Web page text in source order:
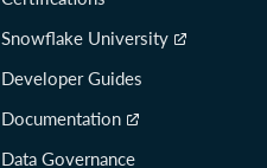
Snowflake University
Developer Guides
Documentation
Data Governance